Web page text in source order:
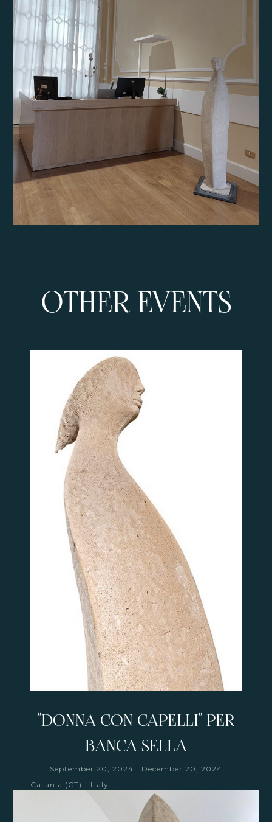
OTHER EVENTS
"DONNA CON CAPELLI" PER
BANCA SELLA
September 20, 2024 - December 20, 2024
Catania (CT) - Italy